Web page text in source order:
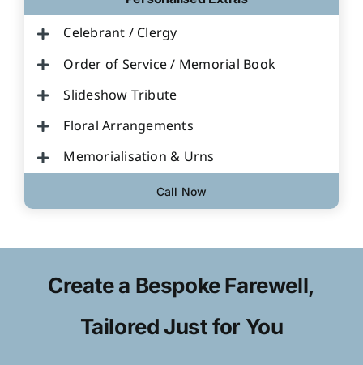
Celebrant / Clergy
Order of Service / Memorial Book
Slideshow Tribute
Floral Arrangements
Memorialisation & Urns
Call Now
Create a Bespoke Farewell,
Tailored Just for You